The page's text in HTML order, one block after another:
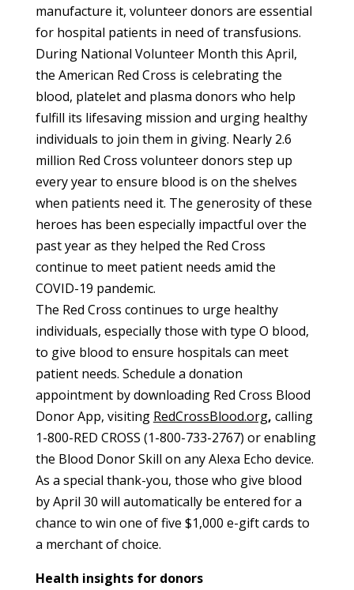
manufacture it, volunteer donors are essential
for hospital patients in need of transfusions.
During National Volunteer Month this April,
the American Red Cross is celebrating the
blood, platelet and plasma donors who help
fulfill its lifesaving mission and urging healthy
individuals to join them in giving. Nearly 2.6
million Red Cross volunteer donors step up
every year to ensure blood is on the shelves
when patients need it. The generosity of these
heroes has been especially impactful over the
past year as they helped the Red Cross
continue to meet patient needs amid the
COVID-19 pandemic.
The Red Cross continues to urge healthy
individuals, especially those with type O blood,
to give blood to ensure hospitals can meet
patient needs. Schedule a donation
appointment by downloadingRed Cross Blood
Donor App, visiting RedCrossBlood.org, calling
1-800-RED CROSS (1-800-733-2767) or enabling
the Blood Donor Skill on any Alexa Echo device.
As a special thank-you, those who give blood
by April 30 will automatically be entered for a
chance to win one of five $1,000 e-gift cards to
a merchant of choice.
Health insights for donors